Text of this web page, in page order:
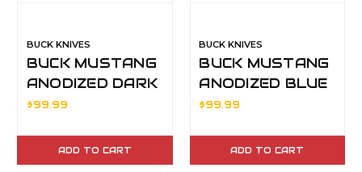
BUCK KNIVES
BUCK MUSTANG
ANODIZED DARK
BLUEHDL
$99.99
ADD TO CART
BUCK KNIVES
BUCK MUSTANG
ANODIZED BLUE
HDL
$99.99
ADD TO CART